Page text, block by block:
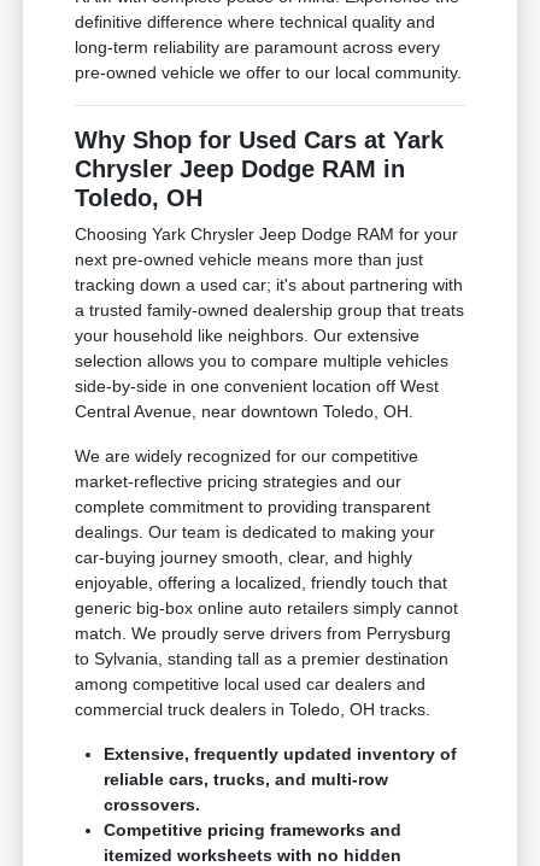
definitive difference where technical quality and
long-term reliability are paramount across every
pre-owned vehicle we offer to our local community.
Why Shop for Used Cars at Yark
Chrysler Jeep Dodge RAM in
Toledo, OH
Choosing Yark Chrysler Jeep Dodge RAM for your
next pre-owned vehicle means more than just
tracking down a used car; it's about partnering with
a trusted family-owned dealership group that treats
your household like neighbors. Our extensive
selection allows you to compare multiple vehicles
side-by-side in one convenient location off West
Central Avenue, near downtown Toledo, OH.
We are widely recognized for our competitive
market-reflective pricing strategies and our
complete commitment to providing transparent
dealings. Our team is dedicated to making your
car-buying journey smooth, clear, and highly
enjoyable, offering a localized, friendly touch that
generic big-box online auto retailers simply cannot
match. We proudly serve drivers from Perrysburg
to Sylvania, standing tall as a premier destination
among competitive local used car dealers and
commercial truck dealers in Toledo, OH tracks.
Extensive, frequently updated inventory of
reliable cars, trucks, and multi-row
crossovers.
Competitive pricing frameworks and
itemized worksheets with no hidden